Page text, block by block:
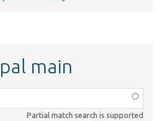
main
Partial match search is supported